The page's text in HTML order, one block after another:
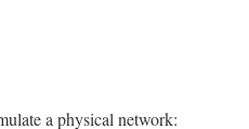
a physical network: